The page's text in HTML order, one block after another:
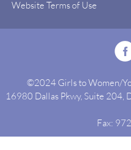
Website Terms of Use
©2024 Girls to Women/
16980 Dallas Pkwy, Suite 204,
Fax: